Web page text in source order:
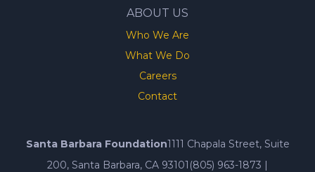
ABOUT US
Who We Are
What We Do
Careers
Contact
Santa Barbara Foundation1111 Chapala Street, Suite
200, Santa Barbara, CA 93101 (805) 963-1873 |